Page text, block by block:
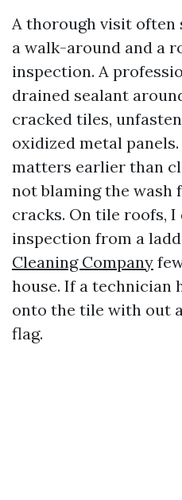
A thorough visit
a walk-around and a
inspection. A
drained sealant
cracked tiles,
oxidized metal
matters earlier than
not blaming the wash
cracks. On tile roofs, I
inspection from a
Cleaning Company
house. If a technician
onto the tile with out
flag.